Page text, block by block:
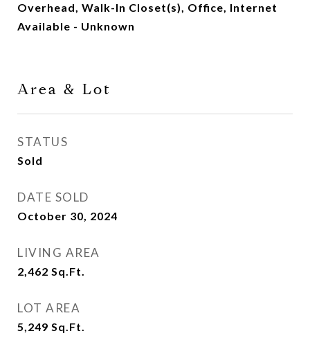
Overhead, Walk-In Closet(s), Office, Internet
Available - Unknown
Area & Lot
STATUS
Sold
DATE SOLD
October 30, 2024
LIVING AREA
2,462 Sq.Ft.
LOT AREA
5,249 Sq.Ft.